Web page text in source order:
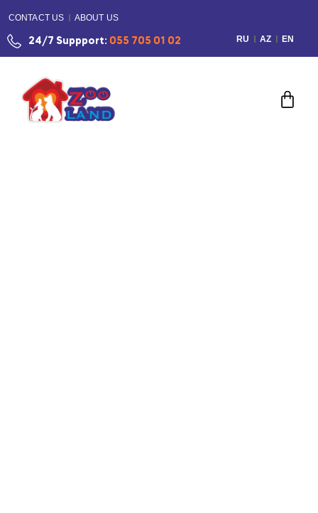
CONTACT US ABOUT US
24/7 Suppport: 055 705 01 02 RU AZ EN